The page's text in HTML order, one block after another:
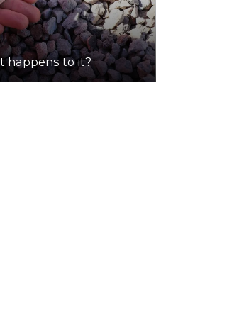
happens to it?